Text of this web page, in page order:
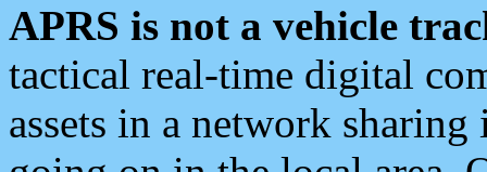
APRS is not a vehicle
tactical real-time digital
assets in a network